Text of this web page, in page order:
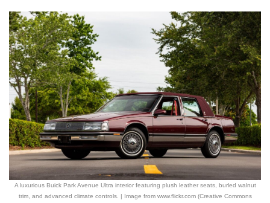
A luxurious Buick Park Avenue Ultra interior featuring plush leather seats, burled walnut
trim, and advanced climate controls. | Image from www.flickr.com (Creative Commons